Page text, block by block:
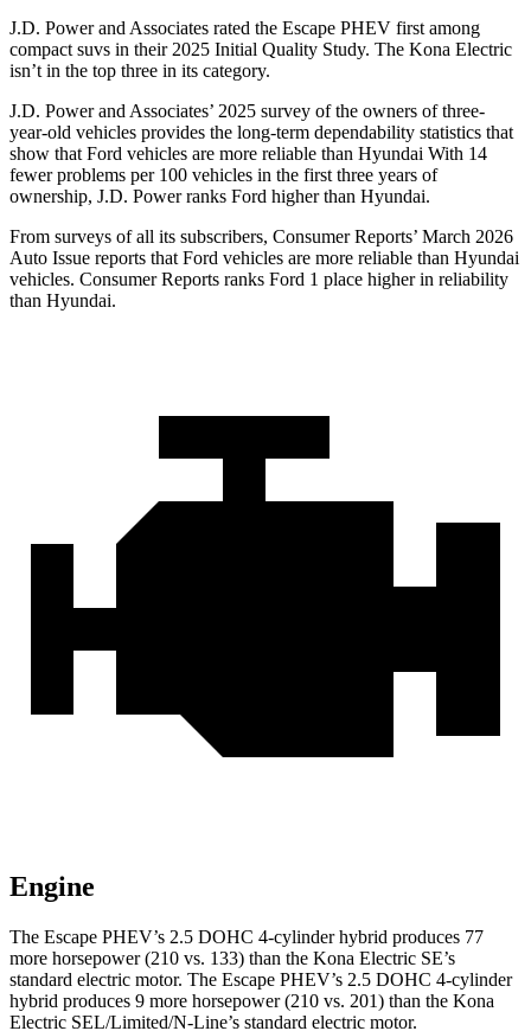
J.D. Power and Associates rated the Escape PHEV first among
compact suvs in their 2025 Initial Quality Study. The Kona Electric
isn’t in the top three in its category.
J.D. Power and Associates’ 2025 survey of the owners of three-
year-old vehicles provides the long-term dependability statistics that
show that Ford vehicles are more reliable than Hyundai With 14
fewer problems per 100 vehicles in the first three years of
ownership, J.D. Power ranks Ford higher than Hyundai.
From surveys of all its subscribers, Consumer Reports’ March 2026
Auto Issue reports that Ford vehicles are more reliable than Hyundai
vehicles. Consumer Reports ranks Ford 1 place higher in reliability
than Hyundai.
Engine
The Escape PHEV’s 2.5 DOHC 4-cylinder hybrid produces 77
more horsepower (210 vs. 133) than the Kona Electric SE’s
standard electric motor. The Escape PHEV’s 2.5 DOHC 4-cylinder
hybrid produces 9 more horsepower (210 vs. 201) than the Kona
Electric SEL/Limited/N-Line’s standard electric motor.